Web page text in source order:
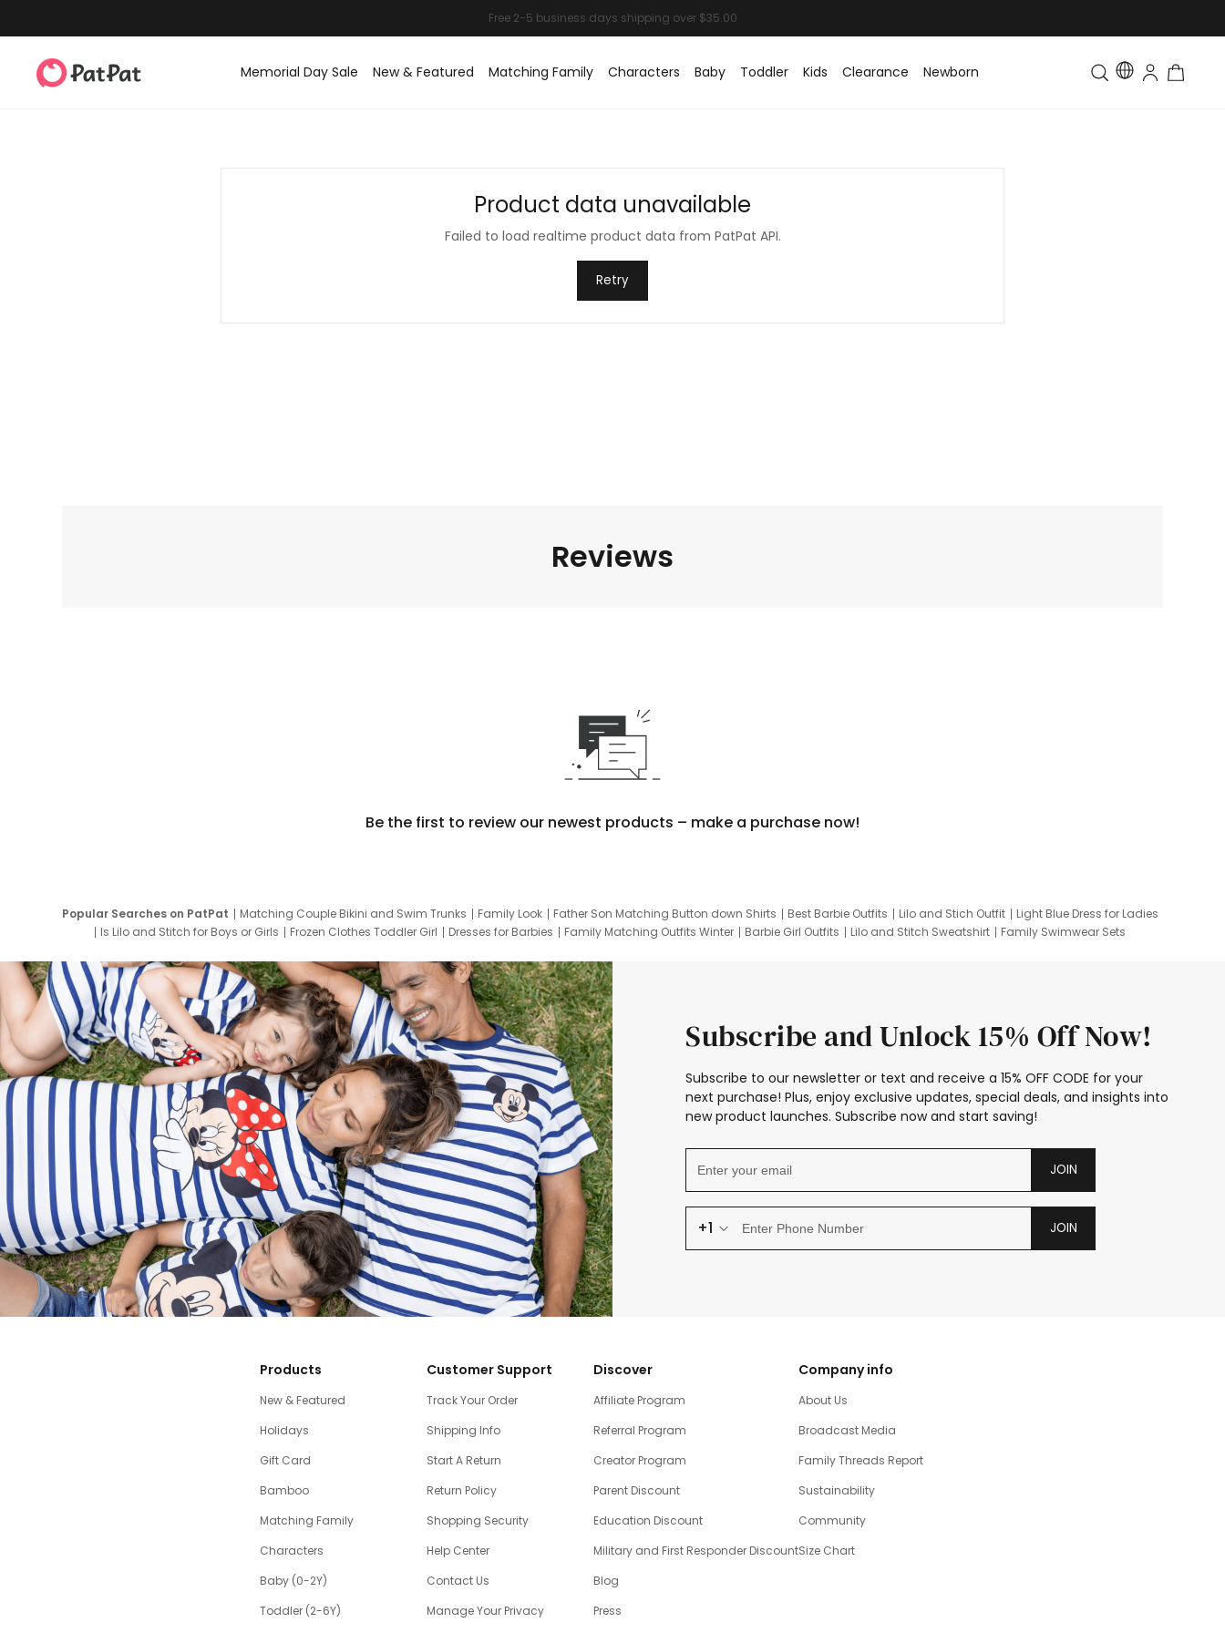
Memorial Day Sale New & Featured Matching Family Characters Baby Toddler Kids Clearance Newborn Toddler & Kids Matching
Product data unavailable
Failed to load realtime product data from PatPat API.
Retry
Reviews
Be the first to review our newest products – make a purchase now!
Popular Searches on PatPat Matching Couple Bikini and Swim Trunks Family Look Father Son Matching Button down Shirts Best Barbie Outfits Lilo and Stich Outfit
Light Blue Dress for Ladies
Is Lilo and Stitch for Boys or Girls
Frozen Clothes Toddler Girl Dresses for Barbies Family Matching Outfits Winter Barbie Girl Outfits Lilo and Stitch Sweatshirt
Family Swimwear Sets
Subscribe and Unlock 15% Off Now!
Subscribe to our newsletter or text and receive a 15% OFF CODE for your
next purchase! Plus, enjoy exclusive updates, special deals, and insights into
new product launches. Subscribe now and start saving!
JOIN
+1 JOIN
Products
New & Featured
Holidays
Gift Card
Bamboo
Matching Family
Characters
Baby (0-2Y)
Toddler (2-6Y)
Customer Support
Track Your Order
Shipping Info
Start A Return
Return Policy
Shopping Security
Help Center
Contact Us
Manage Your Privacy
Discover
Affiliate Program
Referral Program
Creator Program
Parent Discount
Education Discount
Military and First Responder Discount
Blog
Press
Company info
About Us
Broadcast Media
Family Threads Report
Sustainability
Community
Size Chart